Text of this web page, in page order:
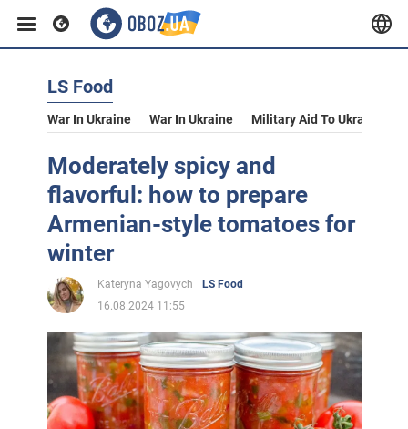
LS Food
War In Ukraine War In Ukraine Military Aid To Ukraine
Moderately spicy and
flavorful: how to prepare
Armenian-style tomatoes for
winter
Kateryna Yagovych
LS Food
16.08.2024 11:55